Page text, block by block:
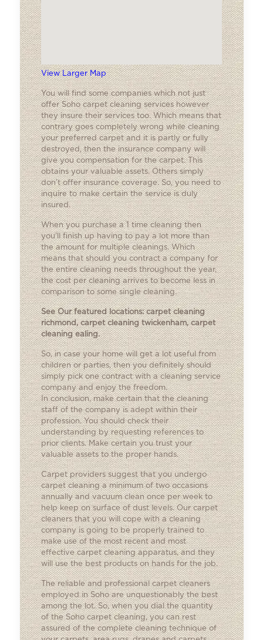
View Larger Map
You will find some companies which not just
offer Soho carpet cleaning services however
they insure their services too. Which means that
contrary goes completely wrong while cleaning
your preferred carpet and it is partly or fully
destroyed, then the insurance company will
give you compensation for the carpet. This
obtains your valuable assets. Others simply
don’t offer insurance coverage. So, you need to
inquire to make certain the service is duly
insured.
When you purchase a 1 time cleaning then
you’ll finish up having to pay a lot more than
the amount for multiple cleanings. Which
means that should you contract a company for
the entire cleaning needs throughout the year,
the cost per cleaning arrives to become less in
comparison to some single cleaning.
See Our featured locations:carpet cleaning
richmond,carpet cleaning twickenham,carpet
cleaning ealing.
So, in case your home will get a lot useful from
children or parties, then you definitely should
simply pick one contract with a cleaning service
company and enjoy the freedom.
In conclusion, make certain that the cleaning
staff of the company is adept within their
profession. You should check their
understanding by requesting references to
prior clients. Make certain you trust your
valuable assets to the proper hands.
Carpet providers suggest that you undergo
carpet cleaning a minimum of two occasions
annually and vacuum clean once per week to
help keep on surface of dust levels. Ourcarpet
cleanersthat you will cope with a cleaning
company is going to be properly trained to
make use of the most recent and most
effective carpet cleaning apparatus, and they
will use the best products on hands for the job.
The reliable and professional carpet cleaners
employed in Soho are unquestionably the best
among the lot. So, when you dial the quantity
of the Soho carpet cleaning, you can rest
assured of the complete cleaning technique of